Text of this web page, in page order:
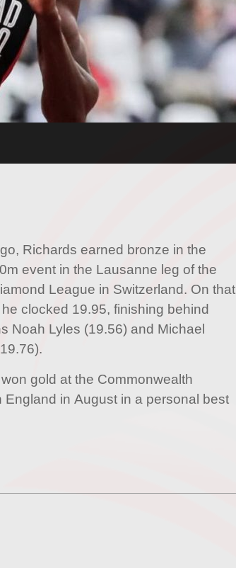
Richards earned bronze in the
event in the Lausanne leg of the
League in Switzerland. On that
clocked 19.95, finishing behind
Noah Lyles (19.56) and Michael
gold at the Commonwealth
England in August in a personal best